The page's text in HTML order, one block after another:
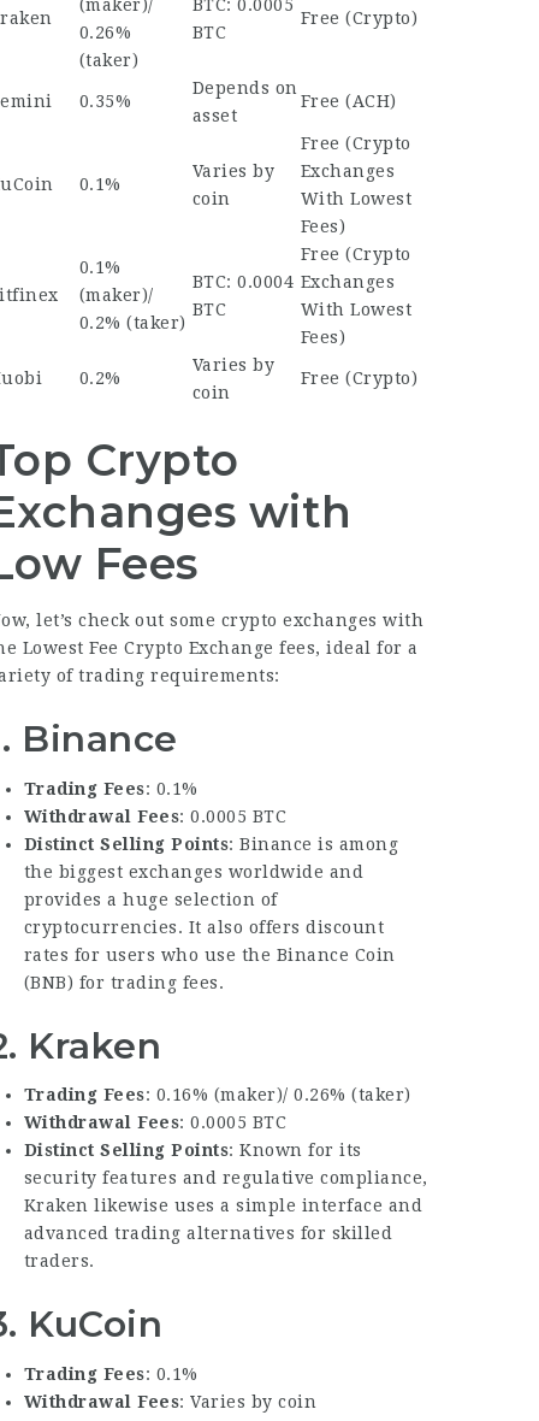
(maker)/
0.26%
(taker)
BTC: 0.0005
BTC
Free (Crypto)
0.35%
Depends on
asset
Free (ACH)
0.1%
Varies by
coin
Free (Crypto
Exchanges
With Lowest
Fees)
0.1%
(maker)/
0.2% (taker)
BTC: 0.0004
BTC
Free (Crypto
Exchanges
With Lowest
Fees)
0.2%
Varies by
coin
Free (Crypto)
Crypto
with
Fees
let’s check out some crypto exchanges with
Lowest Fee Crypto Exchange fees, ideal for a
of trading requirements:
Binance
Trading Fees: 0.1%
Withdrawal Fees: 0.0005 BTC
Distinct Selling Points: Binance is among
the biggest exchanges worldwide and
provides a huge selection of
cryptocurrencies. It also offers discount
rates for users who use the Binance Coin
(BNB) for trading fees.
Kraken
Trading Fees: 0.16% (maker)/ 0.26% (taker)
Withdrawal Fees: 0.0005 BTC
Distinct Selling Points: Known for its
security features and regulative compliance,
Kraken likewise uses a simple interface and
advanced trading alternatives for skilled
traders.
KuCoin
Trading Fees: 0.1%
Withdrawal Fees: Varies by coin